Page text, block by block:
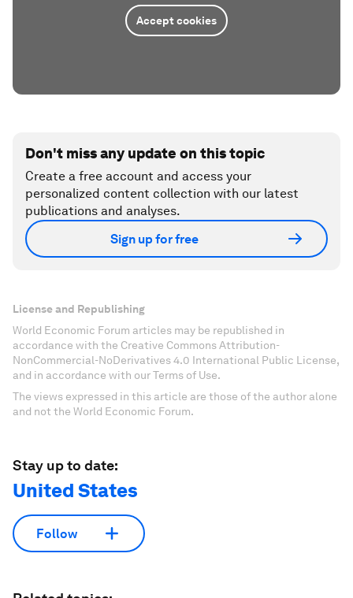
Accept cookies
Don't miss any update on this topic
Create a free account and access your
personalized content collection with our latest
publications and analyses.
Sign up for free
License and Republishing
World Economic Forum articles may be republished in
accordance with the Creative Commons Attribution-
NonCommercial-NoDerivatives 4.0 International Public License,
and in accordance with our Terms of Use.
The views expressed in this article are those of the author alone
and not the World Economic Forum.
Stay up to date:
United States
Follow